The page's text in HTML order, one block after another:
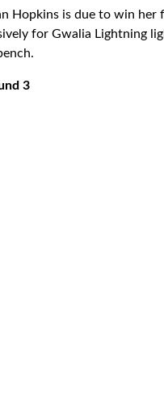
Hopkins is due to win her
for Gwalia Lightning
3